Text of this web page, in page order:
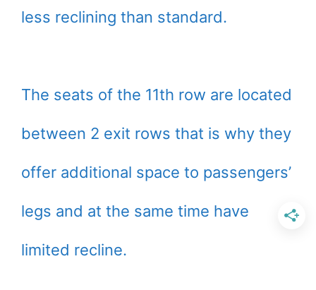
less reclining than standard.
The seats of the 11th row are located
between 2 exit rows that is why they
offer additional space to passengers’
legs and at the same time have
limited recline.